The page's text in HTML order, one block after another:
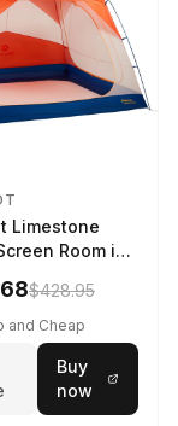
Limestone
Room in
/ Dark Azure
$428.95
and Cheap
Buy
now